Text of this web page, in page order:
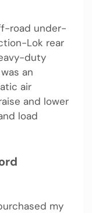
road under-
Lok rear
duty
an
air
and lower
load
my